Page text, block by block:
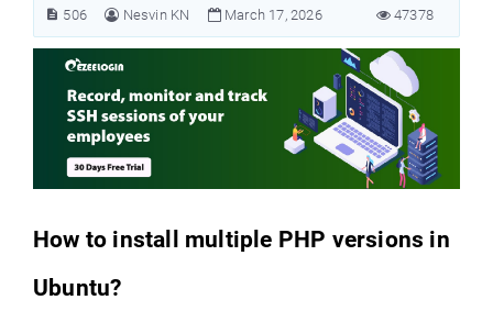
506 Nesvin KN March 17, 2026 47378
How to install multiple PHP versions in
Ubuntu?